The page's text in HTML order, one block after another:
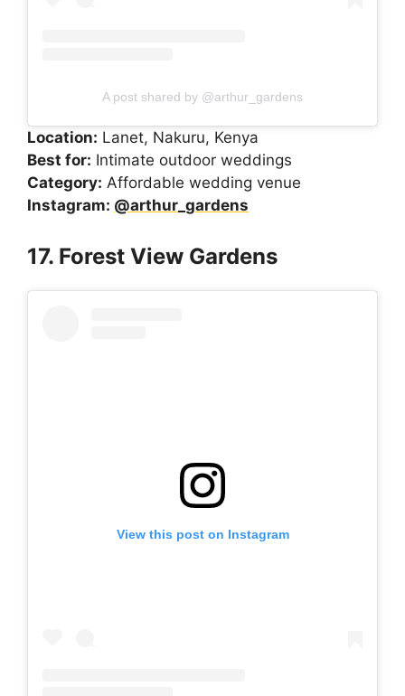
A post shared by @arthur_gardens
Location: Lanet, Nakuru, Kenya
Best for: Intimate outdoor weddings
Category: Affordable wedding venue
Instagram: @arthur_gardens
17. Forest View Gardens
View this post on Instagram